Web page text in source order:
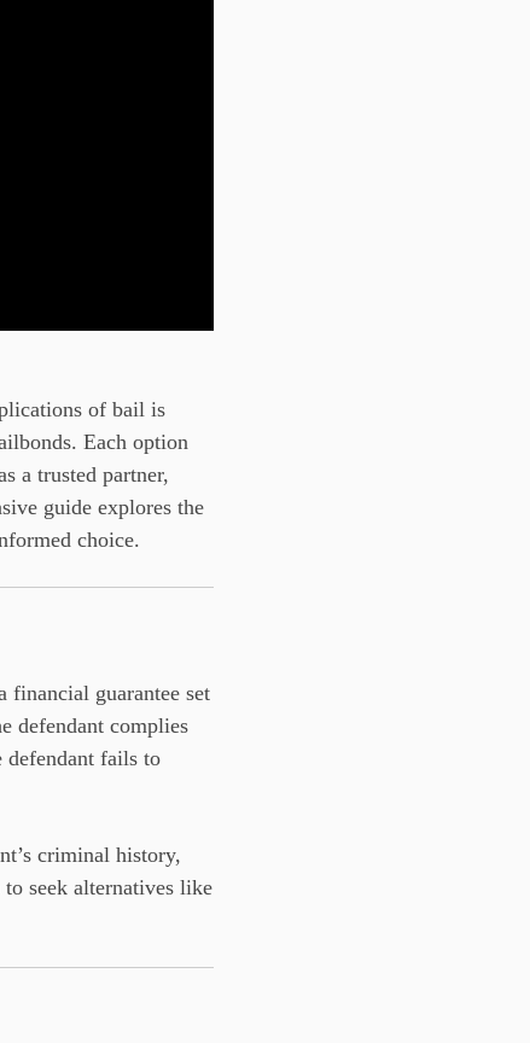
of bail is
Each option
a trusted partner,
guide explores the
choice.
financial guarantee set
defendant complies
defendant fails to
criminal history,
seek alternatives like